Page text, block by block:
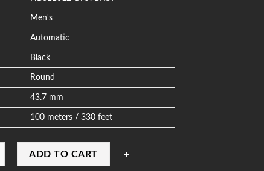
Men's
Automatic
Black
Round
43.7 mm
100 meters / 330 feet
ADD TO CART